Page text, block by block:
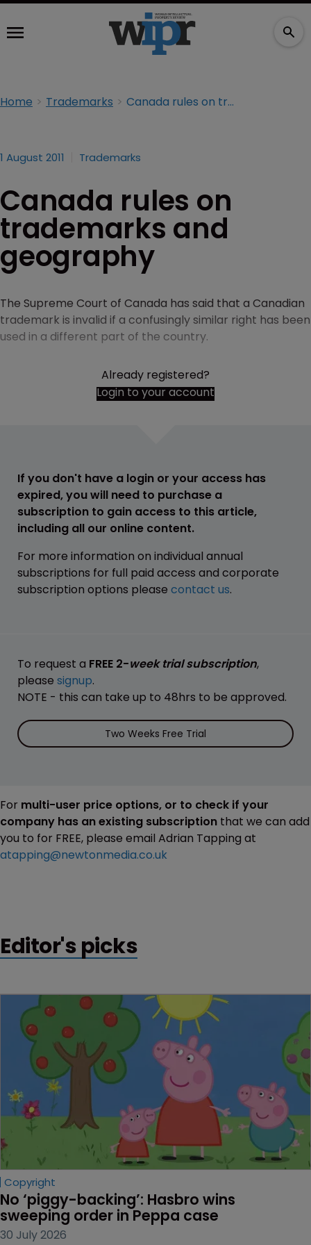
Home Trademarks Canada rules on trademarks and geography
1 August 2011 Trademarks
Canada rules on
trademarks and
geography
The Supreme Court of Canada has said that a Canadian
trademark is invalid if a confusingly similar right has been
used in a different part of the country.
Already registered?
Login to your account
If you don't have a login or your access has
expired, you will need to purchase a
subscription to gain access to this article,
including all our online content.
For more information on individual annual
subscriptions for full paid access and corporate
subscription options please contact us.
To request a FREE 2-week trial subscription,
please signup.
NOTE - this can take up to 48hrs to be approved.
Two Weeks Free Trial
For multi-user price options, or to check if your
company has an existing subscription that we can add
you to for FREE, please email Adrian Tapping at
atapping@newtonmedia.co.uk
Editor's picks
Copyright
No ‘piggy-backing’: Hasbro wins
sweeping order in Peppa case
30 July 2026